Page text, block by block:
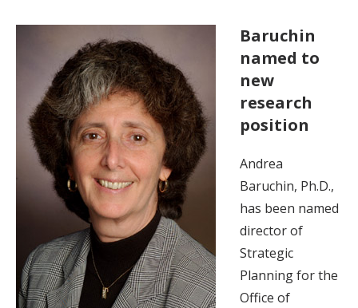
Baruchin
named to
new
research
position
Andrea
Baruchin, Ph.D.,
has been named
director of
Strategic
Planning for the
Office of